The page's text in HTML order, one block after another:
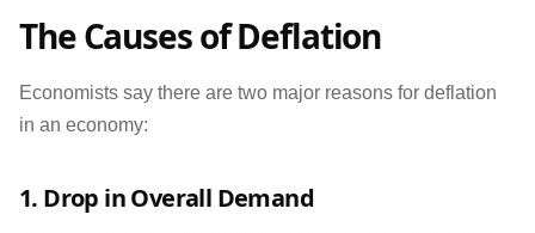
The Causes of Deflation
Economists say there are two major reasons for deflation
in an economy:
1. Drop in Overall Demand